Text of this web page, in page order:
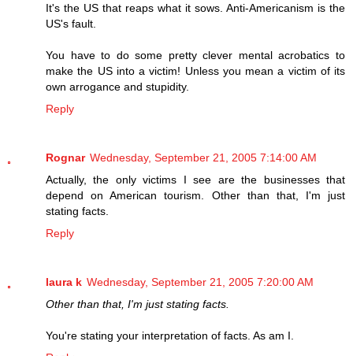
It's the US that reaps what it sows. Anti-Americanism is the
US's fault.
You have to do some pretty clever mental acrobatics to
make the US into a victim! Unless you mean a victim of its
own arrogance and stupidity.
Reply
Rognar Wednesday, September 21, 2005 7:14:00 AM
Actually, the only victims I see are the businesses that
depend on American tourism. Other than that, I'm just
stating facts.
Reply
laura k Wednesday, September 21, 2005 7:20:00 AM
Other than that, I'm just stating facts.
You're stating your interpretation of facts. As am I.